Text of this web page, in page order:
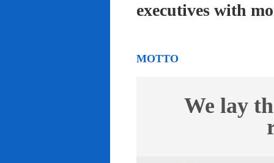
executives with
MOTTO
We lay